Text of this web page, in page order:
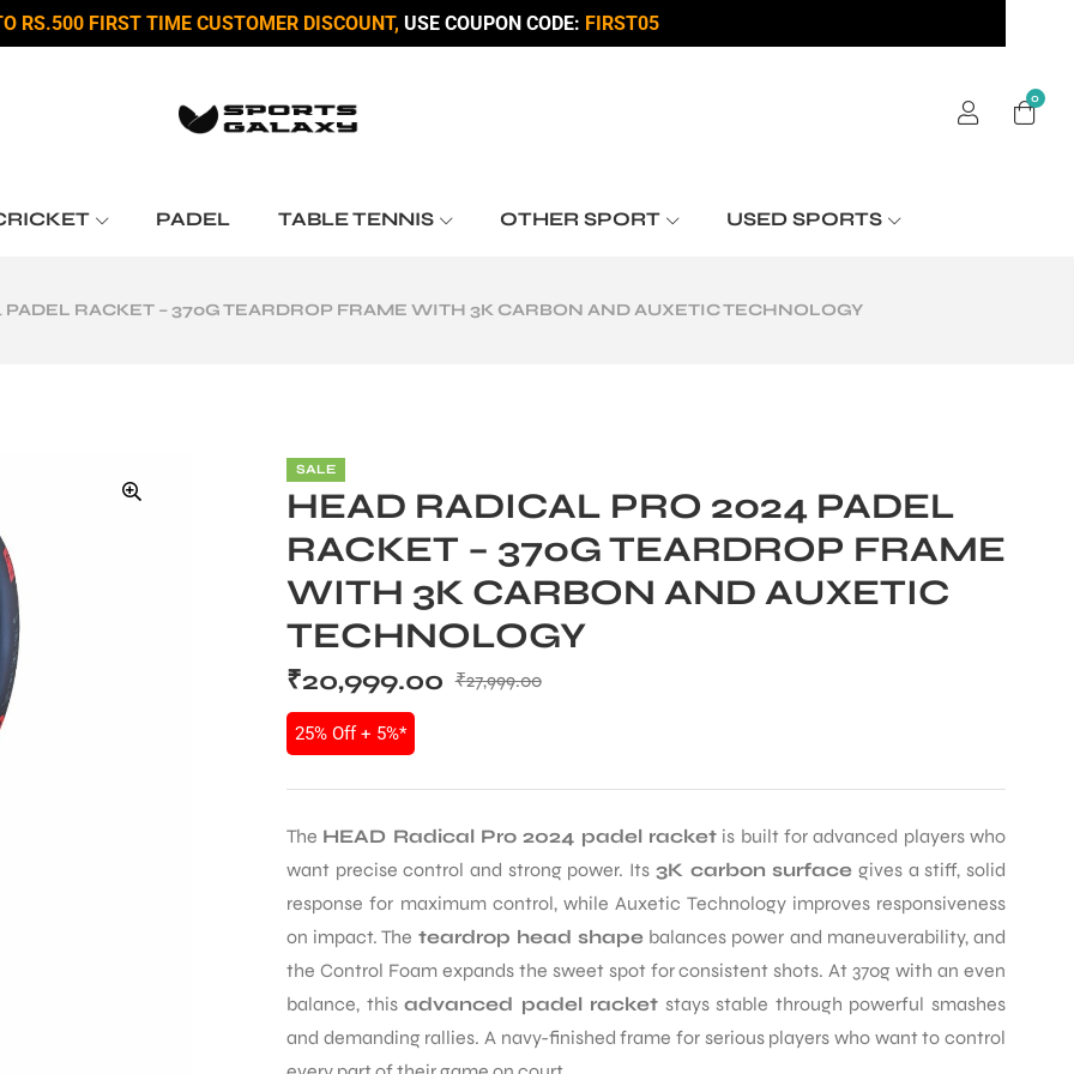
RS.500 FIRST TIME CUSTOMER DISCOUNT, USE COUPON CODE: FIRST05
0
PADEL TABLE TENNIS OTHER SPORT USED SPORTS
RACKET – 370G TEARDROP FRAME WITH 3K CARBON AND AUXETIC TECHNOLOGY
SALE
HEAD RADICAL PRO 2024 PADEL
RACKET – 370G TEARDROP FRAME
WITH 3K CARBON AND AUXETIC
TECHNOLOGY
₹27,999.00
₹20,999.00
25% Off + 5%*
The HEAD Radical Pro 2024 padel racket is built for advanced players who
want precise control and strong power. Its 3K carbon surface gives a stiff, solid
response for maximum control, while Auxetic Technology improves responsiveness
on impact. The teardrop head shape balances power and maneuverability, and
the Control Foam expands the sweet spot for consistent shots. At 370g with an even
balance, thisadvanced padel racket stays stable through powerful smashes
and demanding rallies. A navy-finished frame for serious players who want to control